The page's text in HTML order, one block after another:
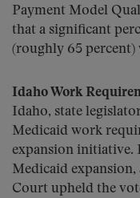
Payment Model
that a significant
(roughly 65 percent)
Idaho Work
Idaho, state
Medicaid work
expansion initiative.
Medicaid expansion,
Court upheld the